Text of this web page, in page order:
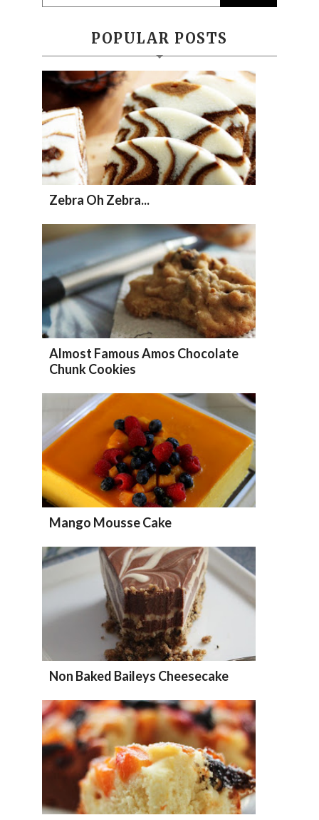
POPULAR POSTS
Zebra Oh Zebra...
Almost Famous Amos Chocolate
Chunk Cookies
Mango Mousse Cake
Non Baked Baileys Cheesecake